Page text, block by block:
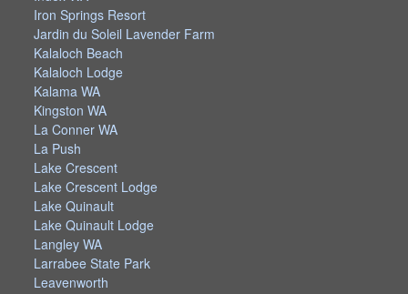
Iron Springs Resort
Jardin du Soleil Lavender Farm
Kalaloch Beach
Kalaloch Lodge
Kalama WA
Kingston WA
La Conner WA
La Push
Lake Crescent
Lake Crescent Lodge
Lake Quinault
Lake Quinault Lodge
Langley WA
Larrabee State Park
Leavenworth